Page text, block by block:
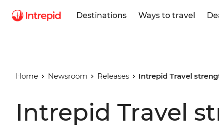
Destinations Ways to travel
Home Newsroom Releases Intrepid Travel
Intrepid Travel